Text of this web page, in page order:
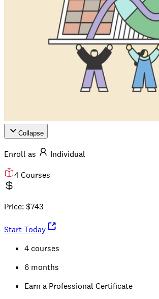
Collapse
Enroll as
Individual
4Courses
Price:$743
Start Today
4 courses
6 months
Earn a Professional Certificate